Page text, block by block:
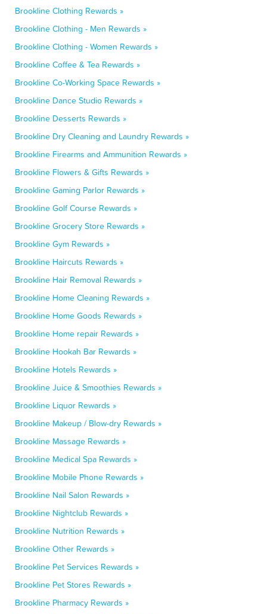
Brookline Clothing Rewards »
Brookline Clothing - Men Rewards »
Brookline Clothing - Women Rewards »
Brookline Coffee & Tea Rewards »
Brookline Co-Working Space Rewards »
Brookline Dance Studio Rewards »
Brookline Desserts Rewards »
Brookline Dry Cleaning and Laundry Rewards »
Brookline Firearms and Ammunition Rewards »
Brookline Flowers & Gifts Rewards »
Brookline Gaming Parlor Rewards »
Brookline Golf Course Rewards »
Brookline Grocery Store Rewards »
Brookline Gym Rewards »
Brookline Haircuts Rewards »
Brookline Hair Removal Rewards »
Brookline Home Cleaning Rewards »
Brookline Home Goods Rewards »
Brookline Home repair Rewards »
Brookline Hookah Bar Rewards »
Brookline Hotels Rewards »
Brookline Juice & Smoothies Rewards »
Brookline Liquor Rewards »
Brookline Makeup / Blow-dry Rewards »
Brookline Massage Rewards »
Brookline Medical Spa Rewards »
Brookline Mobile Phone Rewards »
Brookline Nail Salon Rewards »
Brookline Nightclub Rewards »
Brookline Nutrition Rewards »
Brookline Other Rewards »
Brookline Pet Services Rewards »
Brookline Pet Stores Rewards »
Brookline Pharmacy Rewards »